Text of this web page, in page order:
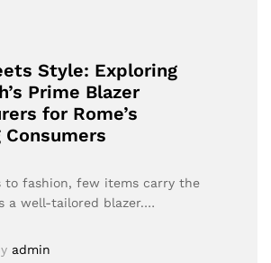
Style: Exploring
Prime Blazer
for Rome’s
Consumers
to fashion, few items carry the
a well-tailored blazer.…
admin